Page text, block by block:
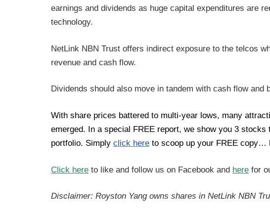
earnings and dividends as huge capital expenditures are
technology.
NetLink NBN Trust offers indirect exposure to the telcos
revenue and cash flow.
Dividends should also move in tandem with cash flow and
With share prices battered to multi-year lows, many
emerged. In a special FREE report, we show you 3
portfolio. Simply click here to scoop up your FREE copy…
Click here to like and follow us on Facebook and here for
Disclaimer: Royston Yang owns shares in NetLink NBN